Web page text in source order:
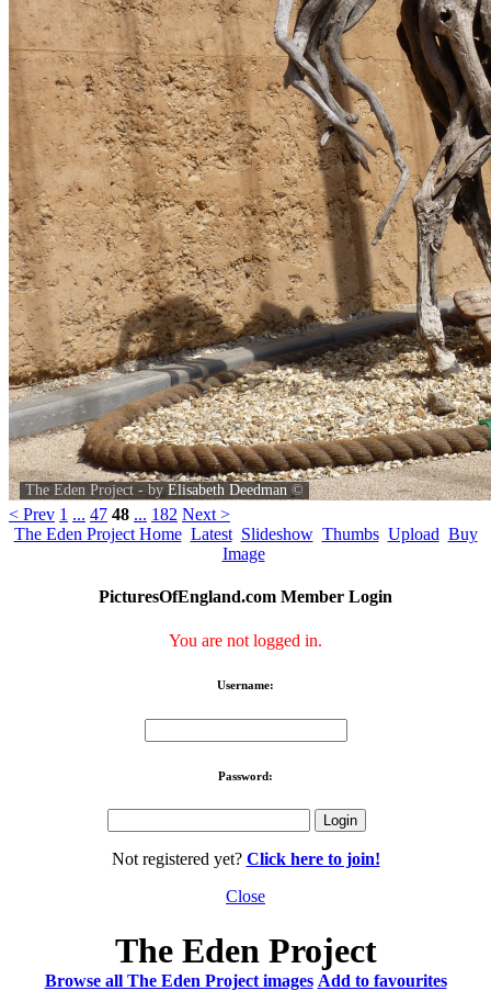
The Eden Project - by Elisabeth Deedman ©
< Prev 1 ... 47 48 ... 182 Next >
The Eden Project Home Latest Slideshow Thumbs Upload Buy
Image
PicturesOfEngland.com Member Login
You are not logged in.
Username:
Password:
Not registered yet? Click here to join!
Close
The Eden Project
Browse all The Eden Project images Add to favourites